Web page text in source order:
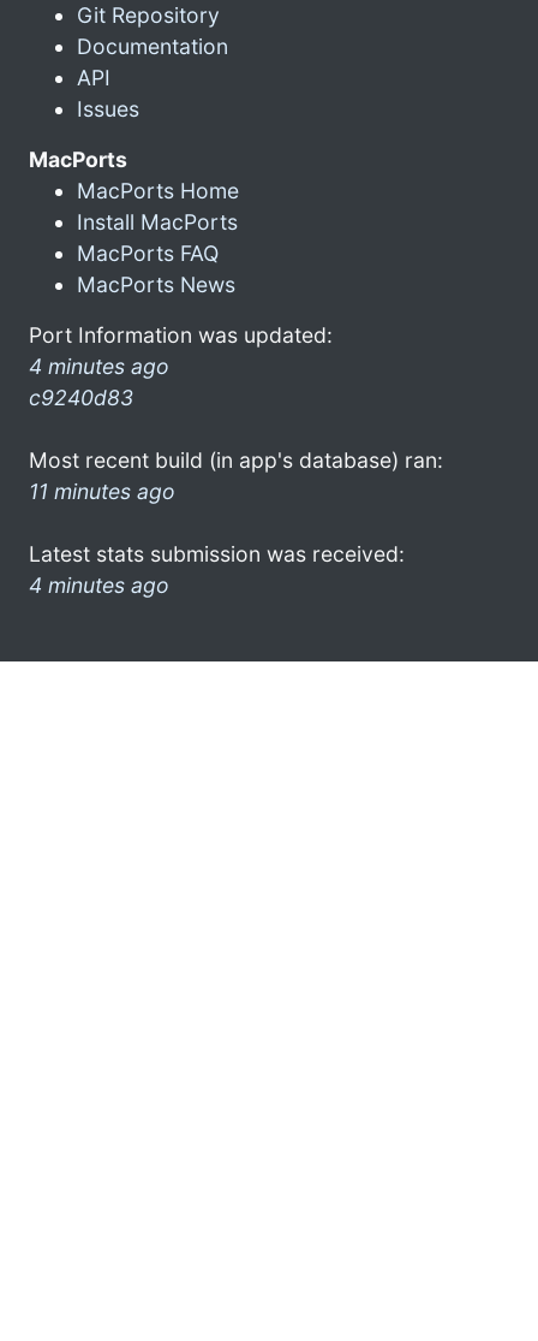
Git Repository
Documentation
API
Issues
MacPorts
MacPorts Home
Install MacPorts
MacPorts FAQ
MacPorts News
Port Information was updated:
4 minutes ago
c9240d83
Most recent build (in app's database) ran:
11 minutes ago
Latest stats submission was received:
4 minutes ago